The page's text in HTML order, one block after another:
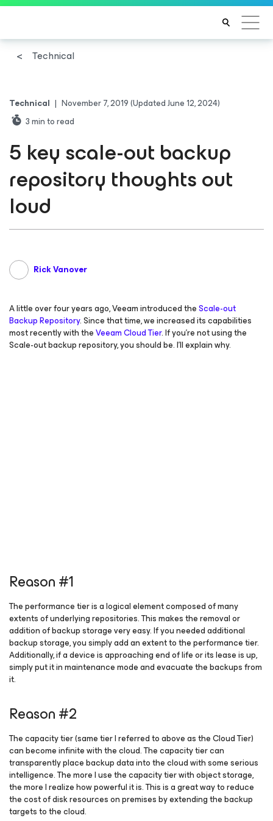
Technical
Technical | November 7, 2019(Updated June 12, 2024)
3min to read
5 key scale-out backup
repository thoughts out
loud
Rick Vanover
A little over four years ago, Veeam introduced theScale-out
Backup Repository. Since that time, we increased its capabilities
most recently with theVeeam Cloud Tier. If you’re not using the
Scale-out backup repository, you should be. I’ll explain why.
Reason #1
The performance tier is a logical element composed of many
extents of underlying repositories. This makes the removal or
addition of backup storage very easy. If you needed additional
backup storage, you simply add an extent to the performance tier.
Additionally, if a device is approaching end of life or its lease is up,
simply put it in maintenance mode and evacuate the backups from
it.
Reason #2
The capacity tier (same tier I referred to above as the Cloud Tier)
can become infinite with the cloud. The capacity tier can
transparently place backup data into the cloud with some serious
intelligence. The more I use the capacity tier with object storage,
the more I realize how powerful it is. This is a great way to reduce
the cost of disk resources on premises by extending the backup
targets to the cloud.